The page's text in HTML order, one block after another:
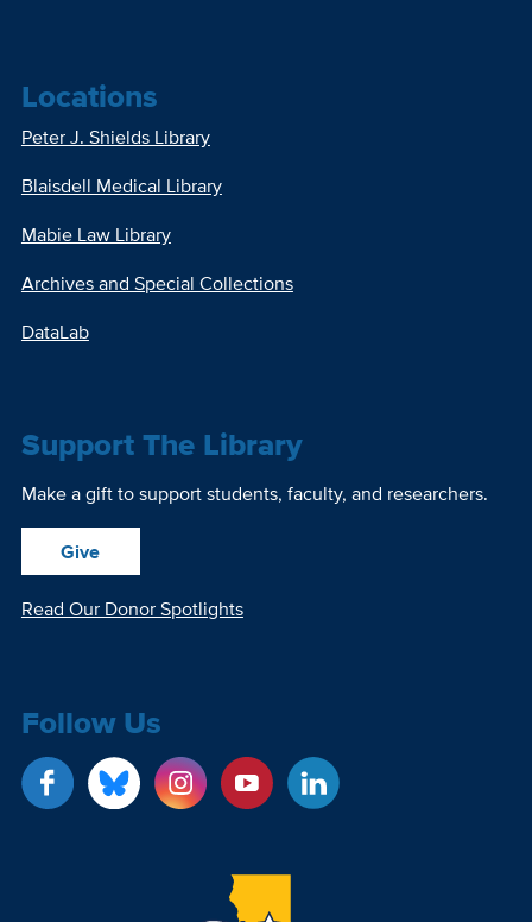
Locations
Peter J. Shields Library
Blaisdell Medical Library
Mabie Law Library
Archives and Special Collections
DataLab
Support The Library
Make a gift to support students, faculty, and researchers.
Give
Read Our Donor Spotlights
Follow Us